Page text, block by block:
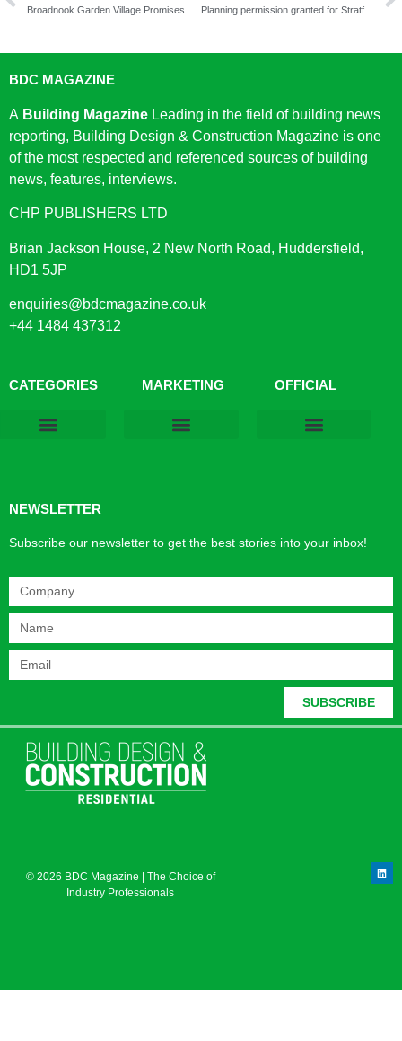
Planning permission granted for Stratford Waterfront
BDC MAGAZINE
A Building Magazine Leading in the field of building news
reporting, Building Design & Construction Magazine is one
of the most respected and referenced sources of building
news, features, interviews.
CHP PUBLISHERS LTD
Brian Jackson House, 2 New North Road, Huddersfield,
HD1 5JP
enquiries@bdcmagazine.co.uk
+44 1484 437312
CATEGORIES MARKETING OFFICIAL
NEWSLETTER
Subscribe our newsletter to get the best stories into your inbox!
SUBSCRIBE
© 2026 BDC Magazine | The Choice of
Industry Professionals